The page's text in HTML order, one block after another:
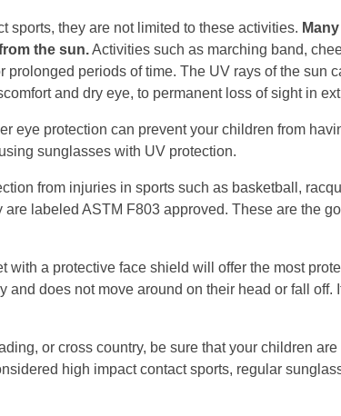
sports, they are not limited to these activities.
the sun.Activities such as marching band,
prolonged periods of time. The UV rays of the sun
and dry eye, to permanent loss of sight in
eye protection can prevent your children from
sunglasses with UV protection.
from injuries in sports such as basketball,
labeled ASTM F803 approved. These are the
with a protective face shield will offer the most
and does not move around on their head or fall
or cross country, be sure that your children
high impact contact sports, regular